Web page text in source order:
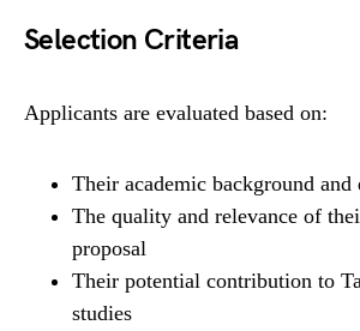
Selection Criteria
Applicants are evaluated based on:
Their academic background
The quality and relevance of
proposal
Their potential contribution to
studies